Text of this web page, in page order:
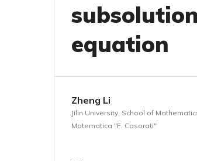
equation
Zheng Li
Jilin University, School of
Matematica "F. Casorati"